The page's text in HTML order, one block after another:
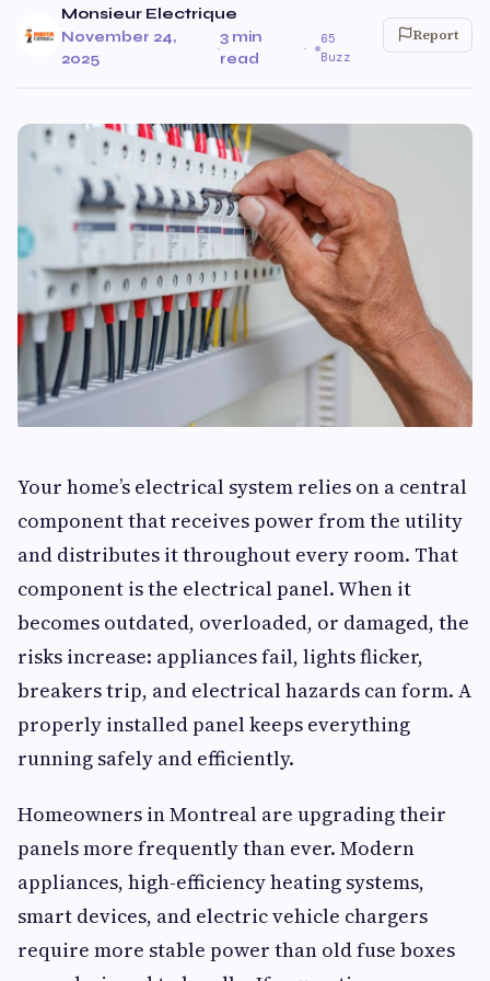
Monsieur Electrique
November 24,
2025
·
3 min
read
·
65
Buzz
Report
Your home’s electrical system relies on a central
component that receives power from the utility
and distributes it throughout every room. That
component is the electrical panel. When it
becomes outdated, overloaded, or damaged, the
risks increase: appliances fail, lights flicker,
breakers trip, and electrical hazards can form. A
properly installed panel keeps everything
running safely and efficiently.
Homeowners in Montreal are upgrading their
panels more frequently than ever. Modern
appliances, high-efficiency heating systems,
smart devices, and electric vehicle chargers
require more stable power than old fuse boxes